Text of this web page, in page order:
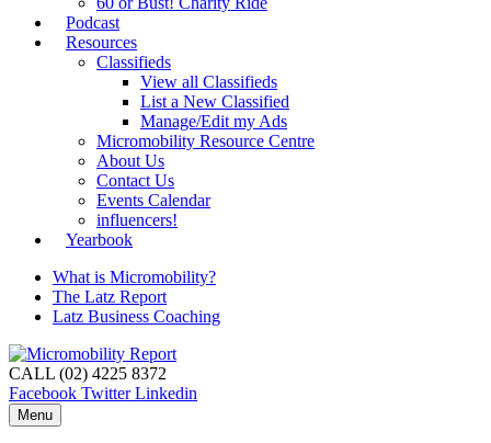
Podcast
Resources
Classifieds
View all Classifieds
List a New Classified
Manage/Edit my Ads
Micromobility Resource Centre
About Us
Contact Us
Events Calendar
influencers!
Yearbook
What is Micromobility?
The Latz Report
Latz Business Coaching
CALL (02) 4225 8372
Facebook Twitter Linkedin
Menu